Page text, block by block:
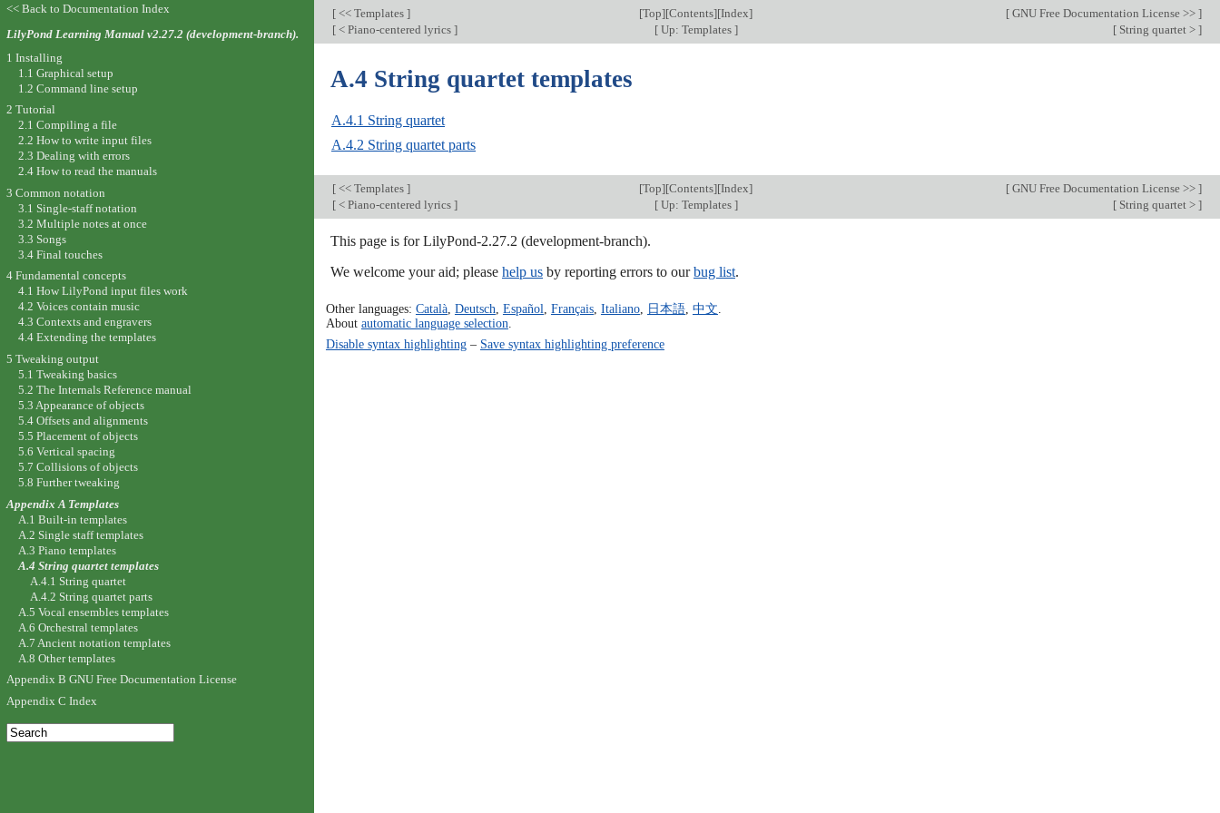
[ << Templates ] [Top][Contents][Index] [ GNU Free Documentation License >> ]
[ < Piano-centered lyrics ] [Up: Templates ] [ String quartet > ]
A.4 String quartet templates
A.4.1 String quartet
A.4.2 String quartet parts
[ << Templates ] [Top][Contents][Index] [ GNU Free Documentation License >> ]
[ < Piano-centered lyrics ] [Up: Templates ] [ String quartet > ]
This page is for LilyPond-2.27.2 (development-branch).
We welcome your aid; please help us by reporting errors to ourbug list.
Other languages: Català, Deutsch Español Français, Italiano, 日本語, 中文
About automatic language selection
Disable syntax highlighting– Save syntax highlighting preference
<< Back to Documentation Index
LilyPond Learning Manual v2.27.2 (development-branch).
1 Installing
1.1 Graphical setup
1.2 Command line setup
2 Tutorial
2.1 Compiling a file
2.2 How to write input files
2.3 Dealing with errors
2.4 How to read the manuals
3 Common notation
3.1 Single-staff notation
3.2 Multiple notes at once
3.3 Songs
3.4 Final touches
4 Fundamental concepts
4.1 How LilyPond input files work
4.2 Voices contain music
4.3 Contexts and engravers
4.4 Extending the templates
5 Tweaking output
5.1 Tweaking basics
5.2 The Internals Reference manual
5.3 Appearance of objects
5.4 Offsets and alignments
5.5 Placement of objects
5.6 Vertical spacing
5.7 Collisions of objects
5.8 Further tweaking
Appendix A Templates
A.1 Built-in templates
A.2 Single staff templates
A.3 Piano templates
A.4 String quartet templates
A.4.1 String quartet
A.4.2 String quartet parts
A.5 Vocal ensembles templates
A.6 Orchestral templates
A.7 Ancient notation templates
A.8 Other templates
Appendix B GNU Free Documentation License
Appendix C Index